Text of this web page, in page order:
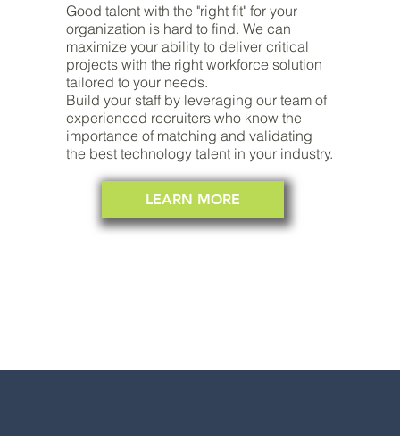
Good talent with the "right fit" for your
organization is hard to find. We can
maximize your ability to deliver critical
projects with the right workforce solution
tailored to your needs.
Build your staff by leveraging our team of
experienced recruiters who know the
importance of matching and validating
the best technology talent in your industry.
LEARN MORE